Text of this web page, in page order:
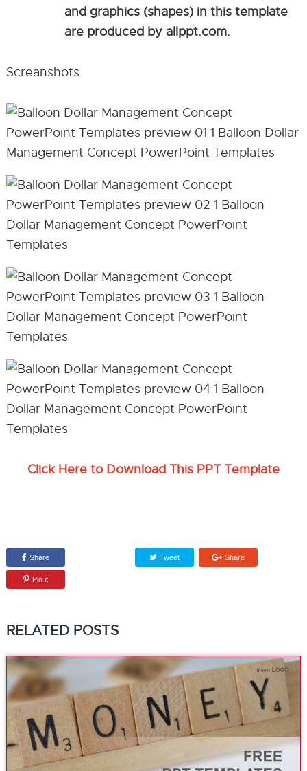
and graphics (shapes) in this template
are produced by allppt.com.
Screanshots
Click Here to Download This PPT Template
Share Tweet Share
Pin it
RELATED POSTS